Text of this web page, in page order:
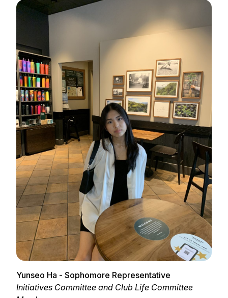
Yunseo Ha - Sophomore Representative
Initiatives Committee and Club Life Committee